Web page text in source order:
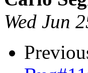
Wed Jun